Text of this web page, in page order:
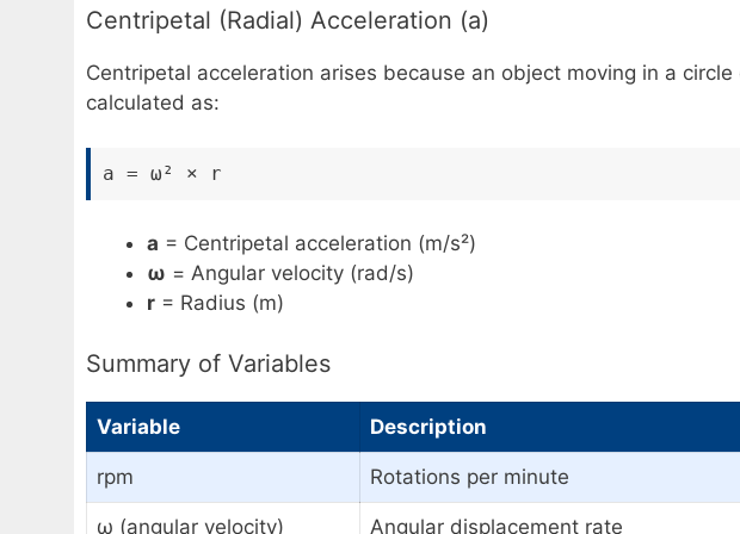
Centripetal (Radial) Acceleration (a)
Centripetal acceleration arises because an object moving in a
calculated as:
a = ω² × r
a = Centripetal acceleration (m/s²)
ω = Angular velocity (rad/s)
r = Radius (m)
Summary of Variables
Variable Description
rpm Rotations per minute
ω (angular velocity) Angular displacement rate